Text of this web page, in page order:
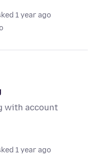
1 year ago
with account
1 year ago